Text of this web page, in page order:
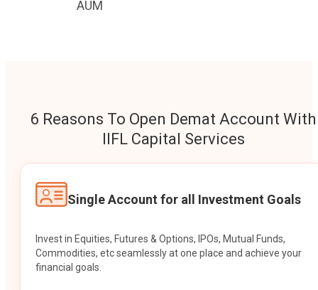
AUM
6 Reasons To Open Demat Account With
IIFL Capital Services
Single Account for all Investment Goals
Invest in Equities, Futures & Options, IPOs, Mutual Funds,
Commodities, etc seamlessly at one place and achieve your
financial goals.